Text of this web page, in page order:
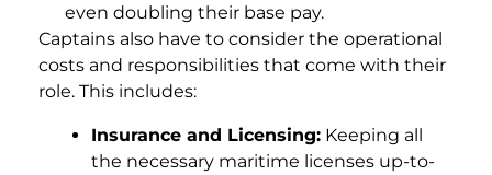
even doubling their base pay.
Captains also have to consider the operational
costs and responsibilities that come with their
role. This includes:
Insurance and Licensing: Keeping all
the necessary maritime licenses up-to-